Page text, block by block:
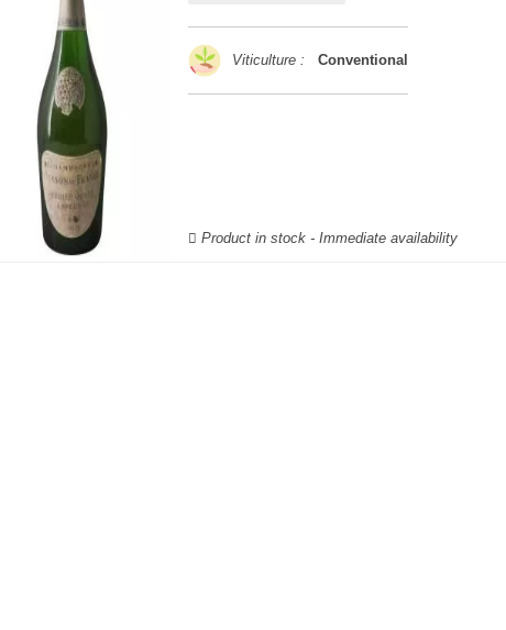
Viticulture : Conventional
Product in stock - Immediate availability